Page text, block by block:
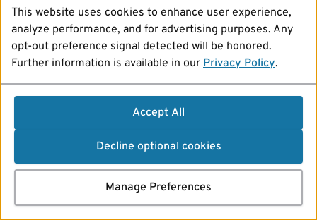
This website uses cookies to enhance user experience,
analyze performance, and for advertising purposes. Any
opt-out preference signal detected will be honored.
Further information is available in our Privacy Policy.
Accept All
Decline optional cookies
Manage Preferences